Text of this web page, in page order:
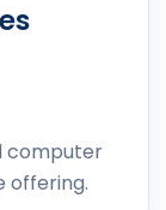
computer
offering.